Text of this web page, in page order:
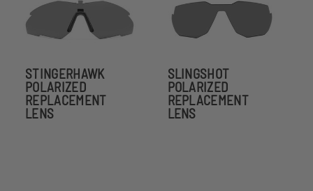
STINGERHAWK
POLARIZED
REPLACEMENT
LENS
SLINGSHOT
POLARIZED
REPLACEMENT
LENS